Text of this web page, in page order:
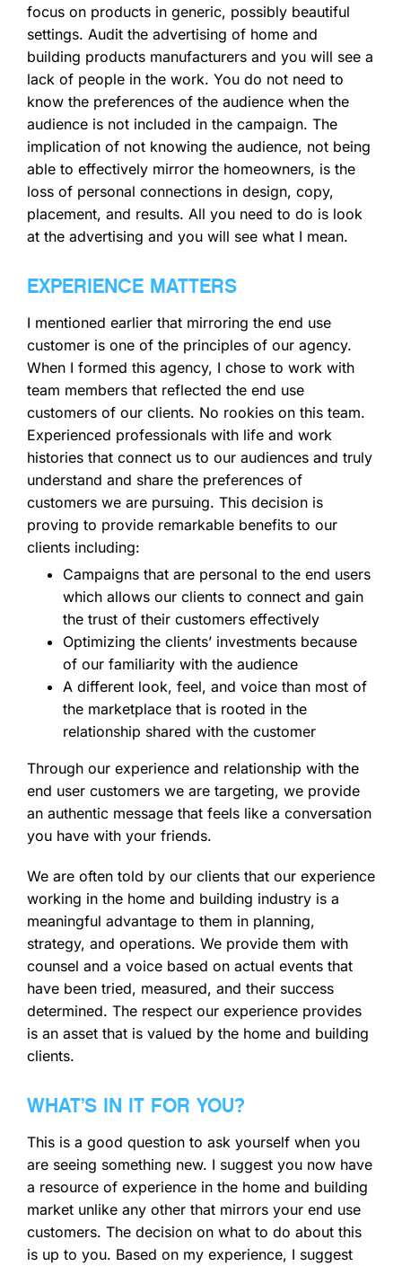
focus on products in generic, possibly beautiful
settings. Audit the advertising of home and
building products manufacturers and you will see a
lack of people in the work. You do not need to
know the preferences of the audience when the
audience is not included in the campaign. The
implication of not knowing the audience, not being
able to effectively mirror the homeowners, is the
loss of personal connections in design, copy,
placement, and results. All you need to do is look
at the advertising and you will see what I mean.
EXPERIENCE MATTERS
I mentioned earlier that mirroring the end use
customer is one of the principles of our agency.
When I formed this agency, I chose to work with
team members that reflected the end use
customers of our clients. No rookies on this team.
Experienced professionals with life and work
histories that connect us to our audiences and truly
understand and share the preferences of
customers we are pursuing. This decision is
proving to provide remarkable benefits to our
clients including:
Campaigns that are personal to the end users
which allows our clients to connect and gain
the trust of their customers effectively
Optimizing the clients’ investments because
of our familiarity with the audience
A different look, feel, and voice than most of
the marketplace that is rooted in the
relationship shared with the customer
Through our experience and relationship with the
end user customers we are targeting, we provide
an authentic message that feels like a conversation
you have with your friends.
We are often told by our clients that our experience
working in the home and building industry is a
meaningful advantage to them in planning,
strategy, and operations. We provide them with
counsel and a voice based on actual events that
have been tried, measured, and their success
determined. The respect our experience provides
is an asset that is valued by the home and building
clients.
WHAT’S IN IT FOR YOU?
This is a good question to ask yourself when you
are seeing something new. I suggest you now have
a resource of experience in the home and building
market unlike any other that mirrors your end use
customers. The decision on what to do about this
is up to you. Based on my experience, I suggest